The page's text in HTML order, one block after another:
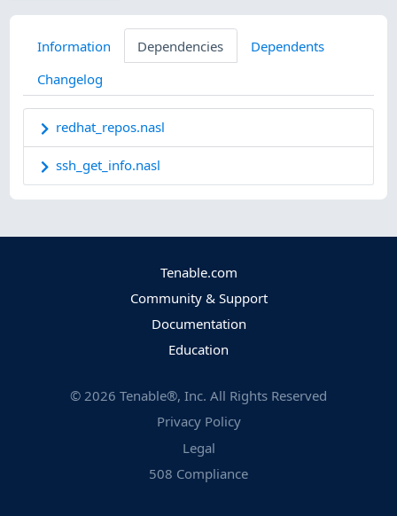
Information Dependencies
Dependents
Changelog
redhat_repos.nasl
ssh_get_info.nasl
Tenable.com
Community & Support
Documentation
Education
© 2026 Tenable®, Inc. All Rights Reserved
Privacy Policy
Legal
508 Compliance